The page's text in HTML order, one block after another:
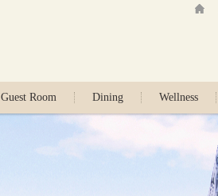
Guest Room Dining Wellness